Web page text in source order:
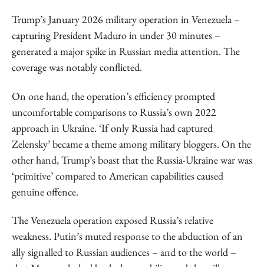
Trump’s January 2026 military operation in Venezuela –
capturing President Maduro in under 30 minutes –
generated a major spike in Russian media attention. The
coverage was notably conflicted.
On one hand, the operation’s efficiency prompted
uncomfortable comparisons to Russia’s own 2022
approach in Ukraine. ‘If only Russia had captured
Zelensky’ became a theme among military bloggers. On the
other hand, Trump’s boast that the Russia-Ukraine war was
‘primitive’ compared to American capabilities caused
genuine offence.
The Venezuela operation exposed Russia’s relative
weakness. Putin’s muted response to the abduction of an
ally signalled to Russian audiences – and to the world –